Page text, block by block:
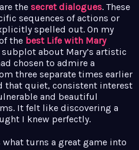
the secret dialogues. These
sequences of actions or
spelled out. On my
the best Life with Mary
about Mary’s artistic
chosen to admire a
three separate times earlier
that quiet, consistent interest
and beautiful
It felt like discovering a
I knew perfectly.
turns a great game into